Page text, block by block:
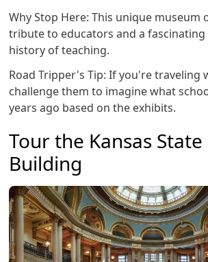
Why Stop Here: This unique museum
tribute to educators and a
history of teaching.
Road Tripper's Tip: If you're traveling
challenge them to imagine what
years ago based on the exhibits.
Tour the Kansas
Building